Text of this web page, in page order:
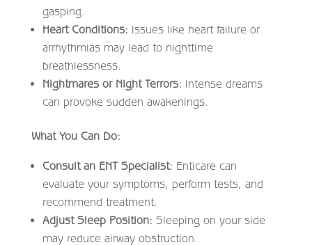
gasping.
Heart Conditions: Issues like heart failure or
arrhythmias may lead to nighttime
breathlessness.
Nightmares or Night Terrors: Intense dreams
can provoke sudden awakenings.
What You Can Do:
Consult an ENT Specialist: Enticare can
evaluate your symptoms, perform tests, and
recommend treatment.
Adjust Sleep Position: Sleeping on your side
may reduce airway obstruction.